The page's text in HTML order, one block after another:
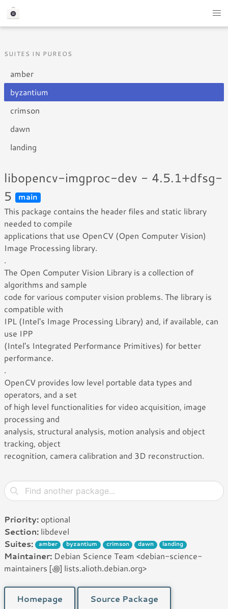
SUITES IN PUREOS
amber
byzantium
crimson
dawn
landing
libopencv-imgproc-dev - 4.5.1+dfsg-
5
main
This package contains the header files and static library
needed to compile
applications that use OpenCV (Open Computer Vision)
Image Processing library.
.
The Open Computer Vision Library is a collection of
algorithms and sample
code for various computer vision problems. The library is
compatible with
IPL (Intel's Image Processing Library) and, if available, can
use IPP
(Intel's Integrated Performance Primitives) for better
performance.
.
OpenCV provides low level portable data types and
operators, and a set
of high level functionalities for video acquisition, image
processing and
analysis, structural analysis, motion analysis and object
tracking, object
recognition, camera calibration and 3D reconstruction.
Priority: optional
Section: libdevel
Suites:
amber byzantium crimson dawn landing
Maintainer: Debian Science Team <debian-science-
maintainers [꩜] lists.alioth.debian.org>
Homepage Source Package